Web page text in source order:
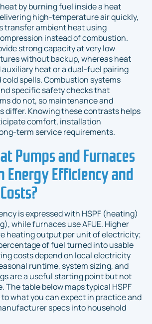
by burning fuel inside a heat
high-temperature air quickly,
transfer ambient heat using
instead of combustion.
strong capacity at very low
without backup, whereas heat
auxiliary heat or a dual-fuel pairing
spells. Combustion systems
specific safety checks that
do not, so maintenance and
differ. Knowing these contrasts helps
comfort, installation
term service requirements.
Pumps and Furnaces
Energy Efficiency and
is expressed with HSPF (heating)
while furnaces use AFUE. Higher
heating output per unit of electricity;
of fuel turned into usable
costs depend on local electricity
runtime, system sizing, and
are a useful starting point but not
The table below maps typical HSPF
to what you can expect in practice and
specs into household